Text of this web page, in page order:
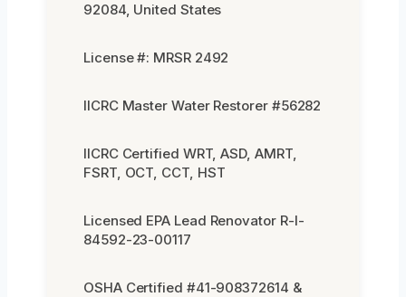
92084, United States
License #: MRSR 2492
IICRC Master Water Restorer #56282
IICRC Certified WRT, ASD, AMRT,
FSRT, OCT, CCT, HST
Licensed EPA Lead Renovator R-I-
84592-23-00117
OSHA Certified #41-908372614 &